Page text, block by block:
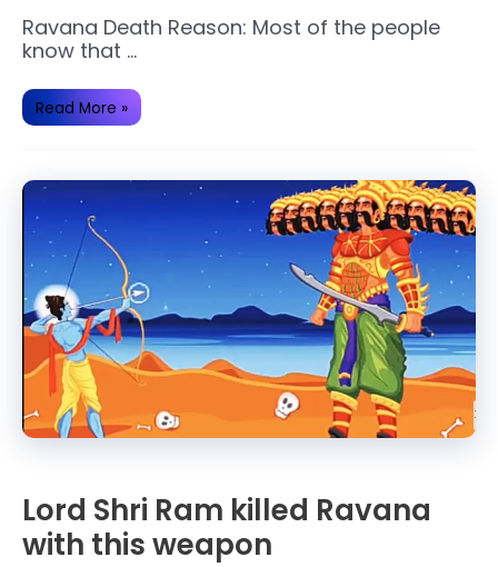
Ravana Death Reason: Most of the people
know that …
These
are
a
Death.
Read More »
Lord Shri Ram killed Ravana
with this weapon